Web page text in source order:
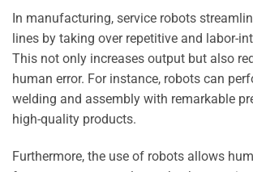
In manufacturing, service robots
lines by taking over repetitive and labor-
This not only increases output but also
human error. For instance, robots can
welding and assembly with remarkable
high-quality products.
Furthermore, the use of robots allows